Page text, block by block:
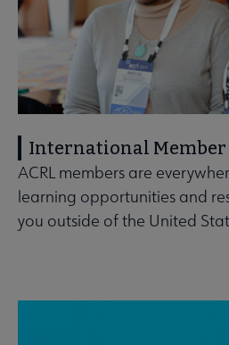
International Member
ACRL members are
learning opportunities and
you outside of the United